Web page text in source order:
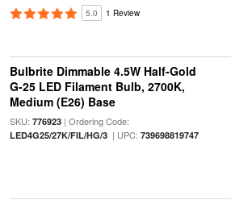
5.0 1 Review
Bulbrite Dimmable 4.5W Half-Gold
G-25 LED Filament Bulb, 2700K,
Medium (E26) Base
SKU: 776923| Ordering Code:
LED4G25/27K/FIL/HG/3| UPC: 739698819747